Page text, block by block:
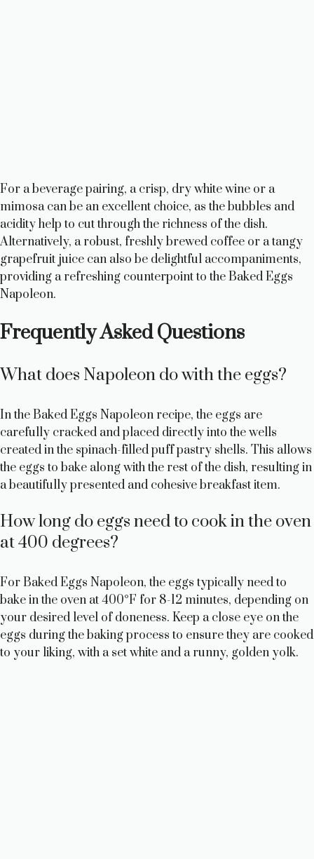
For a beverage pairing, a crisp, dry white wine or a
mimosa can be an excellent choice, as the bubbles and
acidity help to cut through the richness of the dish.
Alternatively, a robust, freshly brewed coffee or a tangy
grapefruit juice can also be delightful accompaniments,
providing a refreshing counterpoint to the Baked Eggs
Napoleon.
Frequently Asked Questions
What does Napoleon do with the eggs?
In the Baked Eggs Napoleon recipe, the eggs are
carefully cracked and placed directly into the wells
created in the spinach-filled puff pastry shells. This allows
the eggs to bake along with the rest of the dish, resulting in
a beautifully presented and cohesive breakfast item.
How long do eggs need to cook in the oven
at 400 degrees?
For Baked Eggs Napoleon, the eggs typically need to
bake in the oven at 400°F for 8-12 minutes, depending on
your desired level of doneness. Keep a close eye on the
eggs during the baking process to ensure they are cooked
to your liking, with a set white and a runny, golden yolk.